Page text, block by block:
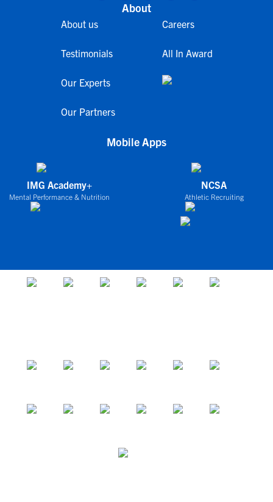
About
About us
Testimonials
Our Experts
Our Partners
Careers
All In Award
Mobile Apps
IMG Academy+
Mental Performance & Nutrition
NCSA
Athletic Recruiting